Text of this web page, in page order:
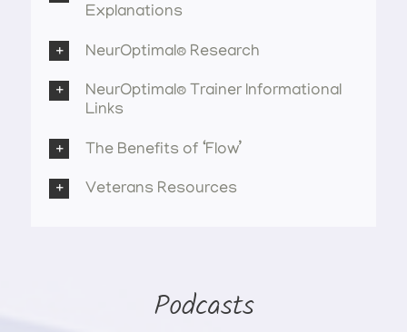
Explanations
NeurOptimal® Research
NeurOptimal® Trainer Informational
Links
The Benefits of ‘Flow’
Veterans Resources
Podcasts